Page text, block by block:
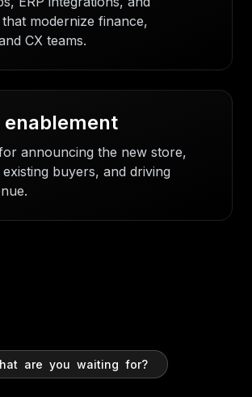
modernize finance,
CX teams.
enablement
announcing the new store,
buyers, and driving
are you waiting for?